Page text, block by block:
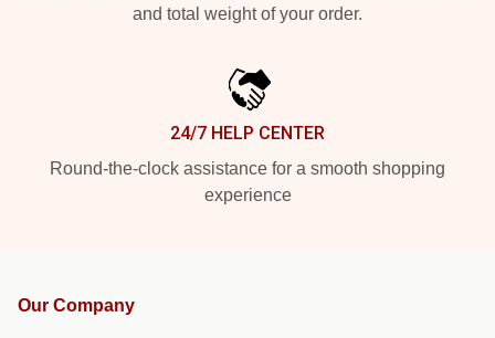
and total weight of your order.
24/7 HELP CENTER
Round-the-clock assistance for a smooth shopping
experience
Our Company